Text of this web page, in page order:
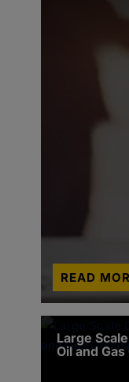
READ
Large
Oil and